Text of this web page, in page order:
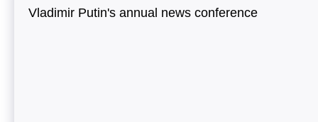
Vladimir Putin's annual news conference